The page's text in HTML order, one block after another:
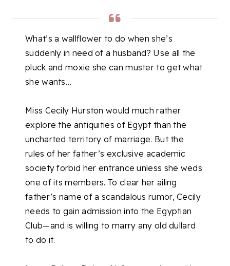
What’s a wallflower to do when she’s
suddenly in need of a husband? Use all the
pluck and moxie she can muster to get what
she wants…
Miss Cecily Hurston would much rather
explore the antiquities of Egypt than the
uncharted territory of marriage. But the
rules of her father’s exclusive academic
society forbid her entrance unless she weds
one of its members. To clear her ailing
father’s name of a scandalous rumor, Cecily
needs to gain admission into the Egyptian
Club—and is willing to marry any old dullard
to do it.